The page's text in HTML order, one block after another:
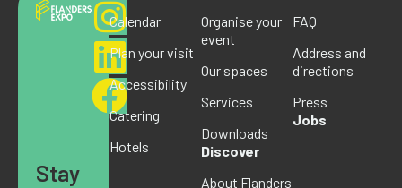
Stay
Calendar
Plan your visit
Accessibility
Catering
Hotels
Organise your
event
Our spaces
Services
Downloads
Discover
About Flanders
FAQ
Address and
directions
Press
Jobs